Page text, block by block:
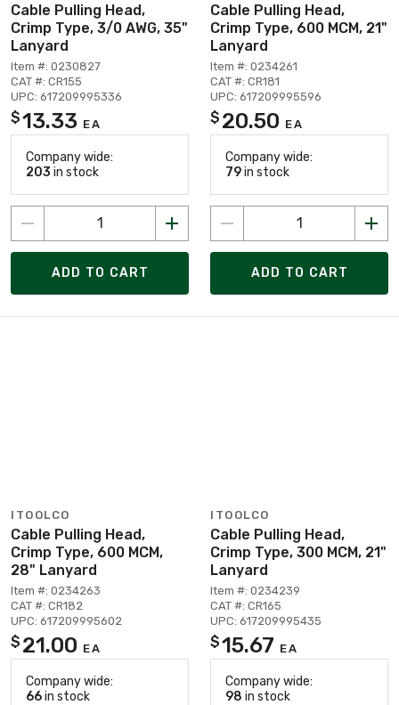
Cable Pulling Head,
Crimp Type, 3/0 AWG, 35"
Lanyard
Item #: 0230827
CAT #: CR155
UPC: 617209995336
$13.33 EA
Company wide:
203 in stock
ADD TO CART
Cable Pulling Head,
Crimp Type, 600 MCM, 21"
Lanyard
Item #: 0234261
CAT #: CR181
UPC: 617209995596
$ 20.50 EA
Company wide:
79in stock
ADD TO CART
ITOOLCO
Cable Pulling Head,
Crimp Type, 600 MCM,
28" Lanyard
Item #: 0234263
CAT #: CR182
UPC: 617209995602
$ 21.00 EA
Company wide:
66in stock
ITOOLCO
Cable Pulling Head,
Crimp Type, 300 MCM, 21"
Lanyard
Item #: 0234239
CAT #: CR165
UPC: 617209995435
$15.67 EA
Company wide:
98 in stock